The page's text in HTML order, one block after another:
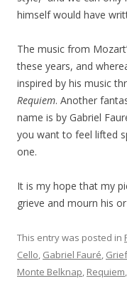
himself would have
The music from
these years, and
inspired by his music
Requiem. Another
name is by Gabriel
you want to feel lifted
one.
It is my hope that my
grieve and mourn his
This entry was posted in
Cello, Gabriel Fauré, Grief
Monte Belknap, Requiem,